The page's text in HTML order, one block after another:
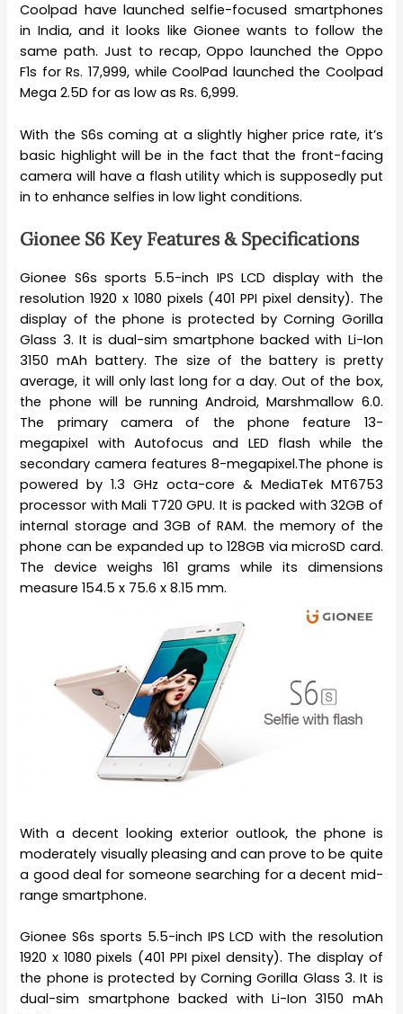
Coolpad have launched selfie-focused smartphones
in India, and it looks like Gionee wants to follow the
same path. Just to recap, Oppo launched the Oppo
F1s for Rs. 17,999, while CoolPad launched the Coolpad
Mega 2.5D for as low as Rs. 6,999.
With the S6s coming at a slightly higher price rate, it’s
basic highlight will be in the fact that the front-facing
camera will have a flash utility which is supposedly put
in to enhance selfies in low light conditions.
Gionee S6 Key Features & Specifications
Gionee S6s sports 5.5-inch IPS LCD display with the
resolution 1920 x 1080 pixels (401 PPI pixel density). The
display of the phone is protected by Corning Gorilla
Glass 3. It is dual-sim smartphone backed with Li-Ion
3150 mAh battery. The size of the battery is pretty
average, it will only last long for a day. Out of the box,
the phone will be running Android, Marshmallow 6.0.
The primary camera of the phone feature 13-
megapixel with Autofocus and LED flash while the
secondary camera features 8-megapixel.The phone is
powered by 1.3 GHz octa-core & MediaTek MT6753
processor with Mali T720 GPU. It is packed with 32GB of
internal storage and 3GB of RAM. the memory of the
phone can be expanded up to 128GB via microSD card.
The device weighs 161 grams while its dimensions
measure 154.5 x 75.6 x 8.15 mm.
With a decent looking exterior outlook, the phone is
moderately visually pleasing and can prove to be quite
a good deal for someone searching for a decent mid-
range smartphone.
Gionee S6s sports 5.5-inch IPS LCD with the resolution
1920 x 1080 pixels (401 PPI pixel density). The display of
the phone is protected by Corning Gorilla Glass 3. It is
dual-sim smartphone backed with Li-Ion 3150 mAh